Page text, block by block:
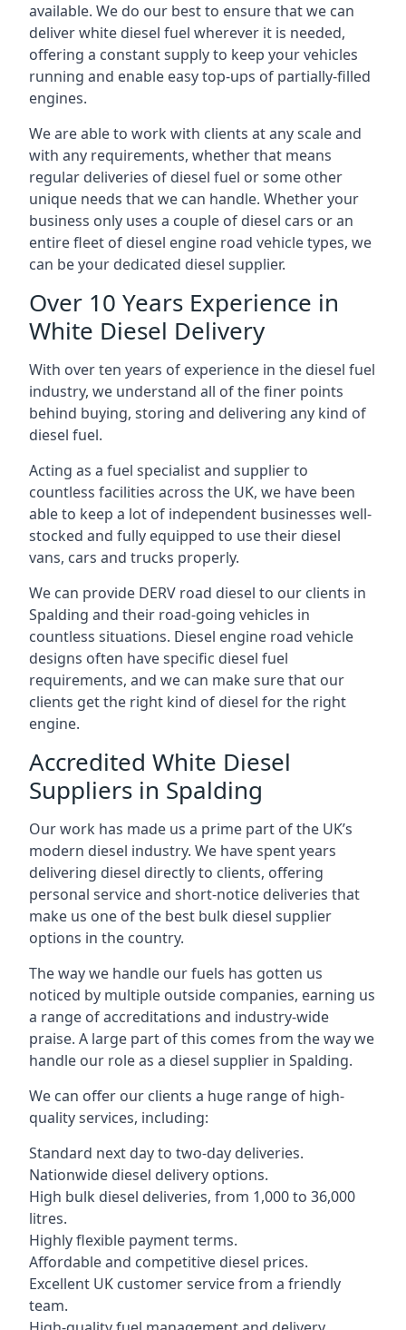
available. We do our best to ensure that we can
deliver white diesel fuel wherever it is needed,
offering a constant supply to keep your vehicles
running and enable easy top-ups of partially-filled
engines.
We are able to work with clients at any scale and
with any requirements, whether that means
regular deliveries of diesel fuel or some other
unique needs that we can handle. Whether your
business only uses a couple of diesel cars or an
entire fleet of diesel engine road vehicle types, we
can be your dedicated diesel supplier.
Over 10 Years Experience in
White Diesel Delivery
With over ten years of experience in the diesel fuel
industry, we understand all of the finer points
behind buying, storing and delivering any kind of
diesel fuel.
Acting as a fuel specialist and supplier to
countless facilities across the UK, we have been
able to keep a lot of independent businesses well-
stocked and fully equipped to use their diesel
vans, cars and trucks properly.
We can provide DERV road diesel to our clients in
Spalding and their road-going vehicles in
countless situations. Diesel engine road vehicle
designs often have specific diesel fuel
requirements, and we can make sure that our
clients get the right kind of diesel for the right
engine.
Accredited White Diesel
Suppliers in Spalding
Our work has made us a prime part of the UK’s
modern diesel industry. We have spent years
delivering diesel directly to clients, offering
personal service and short-notice deliveries that
make us one of the best bulk diesel supplier
options in the country.
The way we handle our fuels has gotten us
noticed by multiple outside companies, earning us
a range of accreditations and industry-wide
praise. A large part of this comes from the way we
handle our role as a diesel supplier in Spalding.
We can offer our clients a huge range of high-
quality services, including:
Standard next day to two-day deliveries.
Nationwide diesel delivery options.
High bulk diesel deliveries, from 1,000 to 36,000
litres.
Highly flexible payment terms.
Affordable and competitive diesel prices.
Excellent UK customer service from a friendly
team.